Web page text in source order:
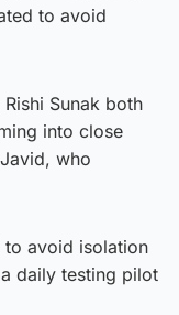
to avoid
Sunak both
into close
who
to avoid isolation
daily testing pilot